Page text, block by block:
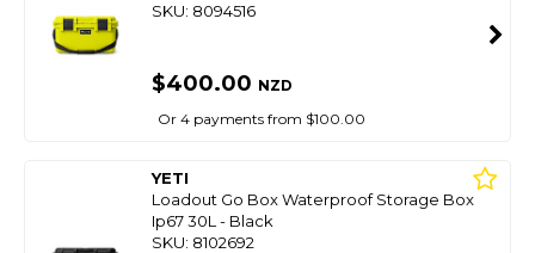
SKU: 8094516
$400.00 NZD
Or 4 payments from $100.00
YETI
Loadout Go Box Waterproof Storage Box
Ip67 30L - Black
SKU: 8102692